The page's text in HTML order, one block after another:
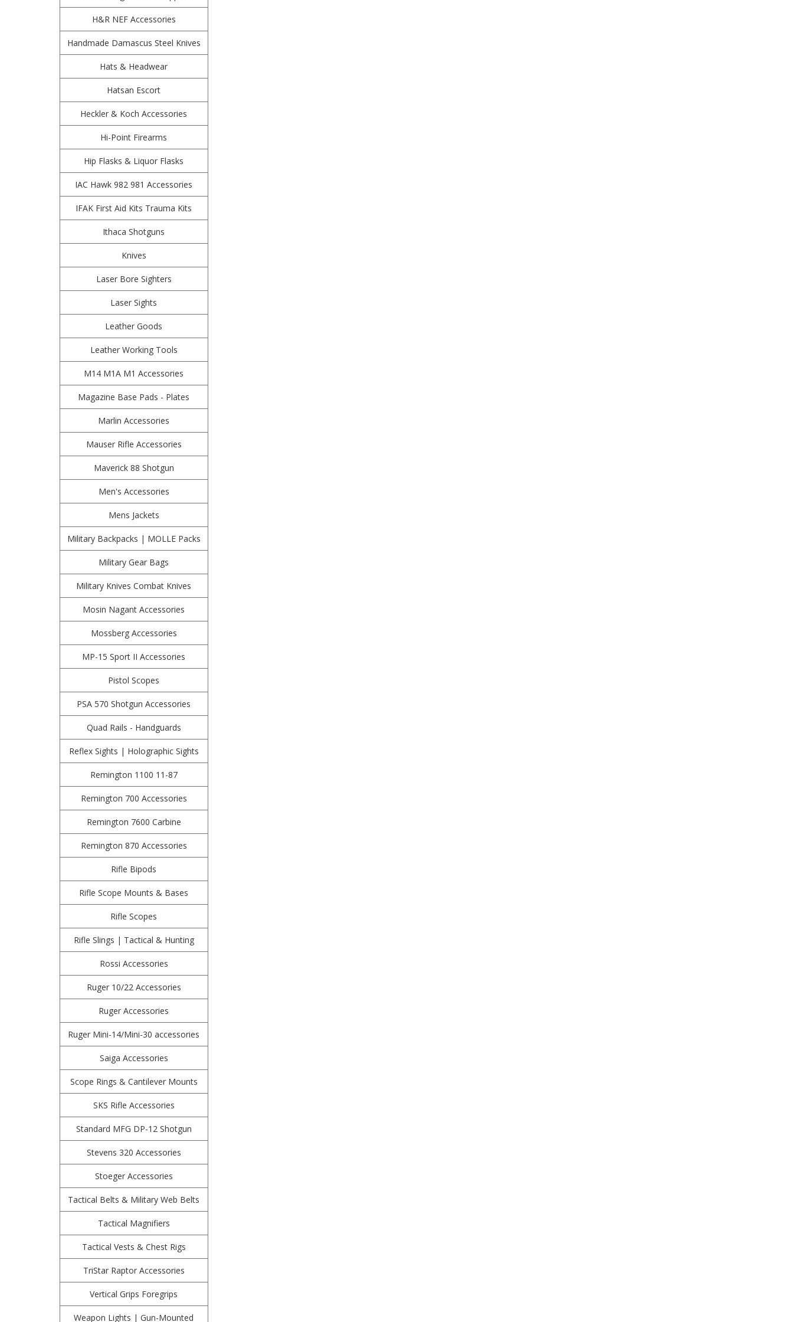
H&R NEF Accessories
Handmade Damascus Steel Knives
Hats & Headwear
Hatsan Escort
Heckler & Koch Accessories
Hi-Point Firearms
Hip Flasks & Liquor Flasks
IAC Hawk 982 981 Accessories
IFAK First Aid Kits Trauma Kits
Ithaca Shotguns
Knives
Laser Bore Sighters
Laser Sights
Leather Goods
Leather Working Tools
M14 M1A M1 Accessories
Magazine Base Pads - Plates
Marlin Accessories
Mauser Rifle Accessories
Maverick 88 Shotgun
Men's Accessories
Mens Jackets
Military Backpacks | MOLLE Packs
Military Gear Bags
Military Knives Combat Knives
Mosin Nagant Accessories
Mossberg Accessories
MP-15 Sport II Accessories
Pistol Scopes
PSA 570 Shotgun Accessories
Quad Rails - Handguards
Reflex Sights | Holographic Sights
Remington 1100 11-87
Remington 700 Accessories
Remington 7600 Carbine
Remington 870 Accessories
Rifle Bipods
Rifle Scope Mounts & Bases
Rifle Scopes
Rifle Slings | Tactical & Hunting
Rossi Accessories
Ruger 10/22 Accessories
Ruger Accessories
Ruger Mini-14/Mini-30 accessories
Saiga Accessories
Scope Rings & Cantilever Mounts
SKS Rifle Accessories
Standard MFG DP-12 Shotgun
Stevens 320 Accessories
Stoeger Accessories
Tactical Belts & Military Web Belts
Tactical Magnifiers
Tactical Vests & Chest Rigs
TriStar Raptor Accessories
Vertical Grips Foregrips
Weapon Lights | Gun-Mounted